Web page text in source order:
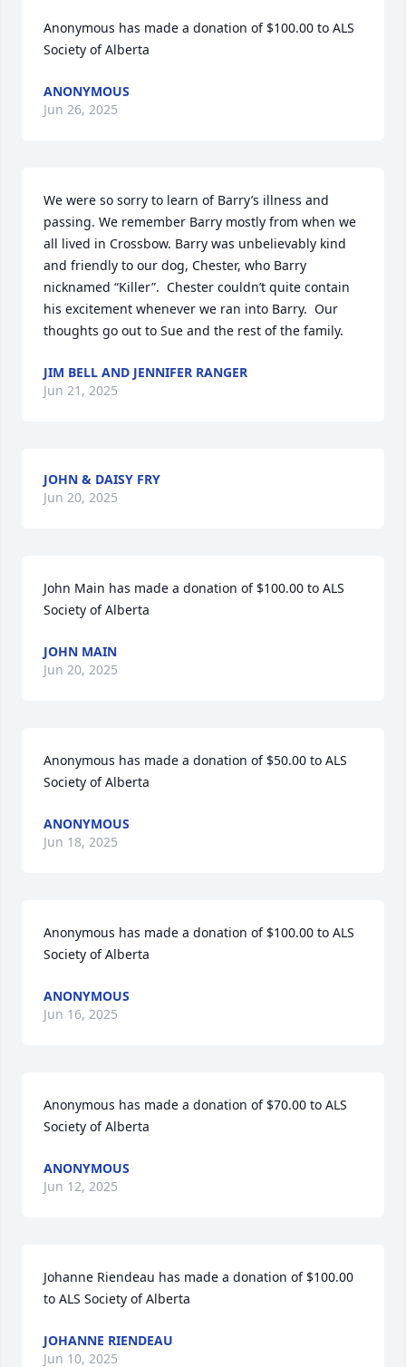
Anonymous has made a donation of $100.00 to ALS
Society of Alberta
ANONYMOUS
Jun 26, 2025
We were so sorry to learn of Barry’s illness and
passing. We remember Barry mostly from when we
all lived in Crossbow. Barry was unbelievably kind
and friendly to our dog, Chester, who Barry
nicknamed “Killer”.  Chester couldn’t quite contain
his excitement whenever we ran into Barry.  Our
thoughts go out to Sue and the rest of the family.
JIM BELL AND JENNIFER RANGER
Jun 21, 2025
JOHN & DAISY FRY
Jun 20, 2025
John Main has made a donation of $100.00 to ALS
Society of Alberta
JOHN MAIN
Jun 20, 2025
Anonymous has made a donation of $50.00 to ALS
Society of Alberta
ANONYMOUS
Jun 18, 2025
Anonymous has made a donation of $100.00 to ALS
Society of Alberta
ANONYMOUS
Jun 16, 2025
Anonymous has made a donation of $70.00 to ALS
Society of Alberta
ANONYMOUS
Jun 12, 2025
Johanne Riendeau has made a donation of $100.00
to ALS Society of Alberta
JOHANNE RIENDEAU
Jun 10, 2025